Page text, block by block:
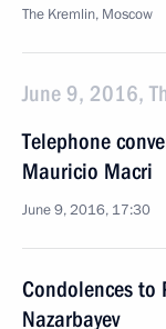
The Kremlin, Moscow
June 9, 2016,
Telephone
Mauricio Macri
June 9, 2016, 17:30
Condolences to
Nazarbayev